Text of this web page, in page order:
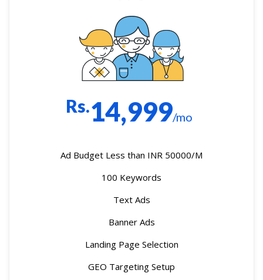
Rs.14,999/mo
Ad Budget Less than INR 50000/M
100 Keywords
Text Ads
Banner Ads
Landing Page Selection
GEO Targeting Setup